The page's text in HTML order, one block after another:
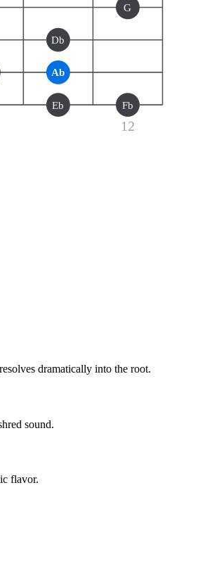
12
G
Db
Ab
Eb Fb
dramatically into the root.
sound.
flavor.